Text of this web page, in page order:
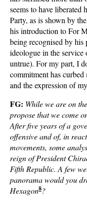
seems to have
Party, as is shown by
his introduction to For
being recognised by his
ideologue in the
untrue). For my part, I
commitment has
and the expression of
FG: While we are on
propose that we come
After five years of a
offensive and of, in
movements, some
reign of President
Fifth Republic. A few
panorama would you
Hexagon8?